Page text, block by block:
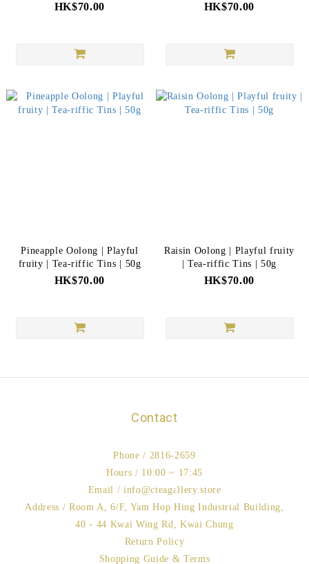
HK$70.00 HK$70.00
Pineapple Oolong | Playful
fruity | Tea-riffic Tins | 50g
HK$70.00
Raisin Oolong | Playful fruity
| Tea-riffic Tins | 50g
HK$70.00
Contact
Phone / 2816-2659
Hours / 10:00 ~ 17:45
Email / info@cteagallery.store
Address / Room A, 6/F, Yam Hop Hing Industrial Building,
40 - 44 Kwai Wing Rd, Kwai Chung
Return Policy
Shopping Guide & Terms